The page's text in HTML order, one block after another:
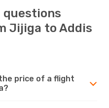
questions
Jijiga to Addis
price of a flight